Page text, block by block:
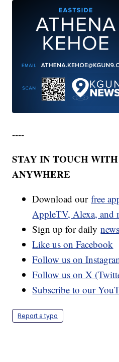
----
STAY IN TOUCH
ANYWHERE
Download ourfree
AppleTV, Alexa, and
Sign up for daily
Like us on Facebook
Follow us on
Follow us on X
Subscribe to our
Report a typo